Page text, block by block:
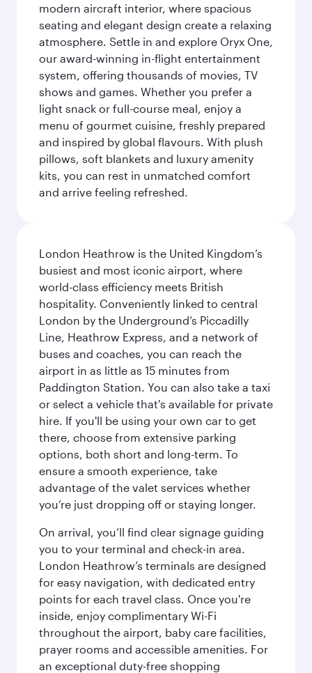
modern aircraft interior, where spacious
seating and elegant design create a relaxing
atmosphere. Settle in and explore Oryx One,
our award-winning in-flight entertainment
system, offering thousands of movies, TV
shows and games. Whether you prefer a
light snack or full-course meal, enjoy a
menu of gourmet cuisine, freshly prepared
and inspired by global flavours. With plush
pillows, soft blankets and luxury amenity
kits, you can rest in unmatched comfort
and arrive feeling refreshed.
London Heathrow is the United Kingdom’s
busiest and most iconic airport, where
world-class efficiency meets British
hospitality. Conveniently linked to central
London by the Underground’s Piccadilly
Line, Heathrow Express, and a network of
buses and coaches, you can reach the
airport in as little as 15 minutes from
Paddington Station. You can also take a taxi
or select a vehicle that's available for private
hire. If you'll be using your own car to get
there, choose from extensive parking
options, both short and long-term. To
ensure a smooth experience, take
advantage of the valet services whether
you’re just dropping off or staying longer.
On arrival, you’ll find clear signage guiding
you to your terminal and check-in area.
London Heathrow’s terminals are designed
for easy navigation, with dedicated entry
points for each travel class. Once you're
inside, enjoy complimentary Wi-Fi
throughout the airport, baby care facilities,
prayer rooms and accessible amenities. For
an exceptional duty-free shopping